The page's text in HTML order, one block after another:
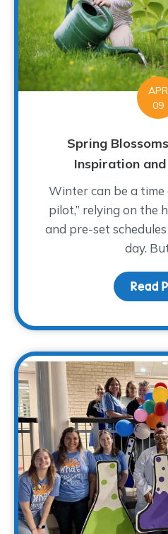
APR
09
Spring
Inspiration
Winter can be a time
pilot,” relying on the
and pre-set
day.
Read